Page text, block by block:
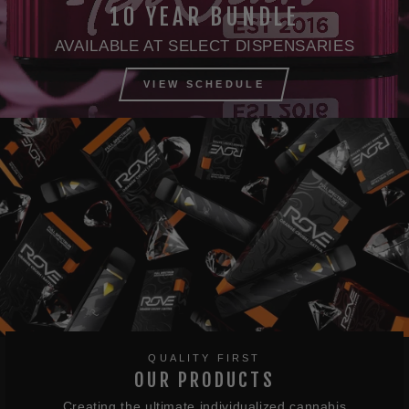
10 YEAR BUNDLE
AVAILABLE AT SELECT DISPENSARIES
VIEW SCHEDULE
QUALITY FIRST
OUR PRODUCTS
Creating the ultimate individualized cannabis